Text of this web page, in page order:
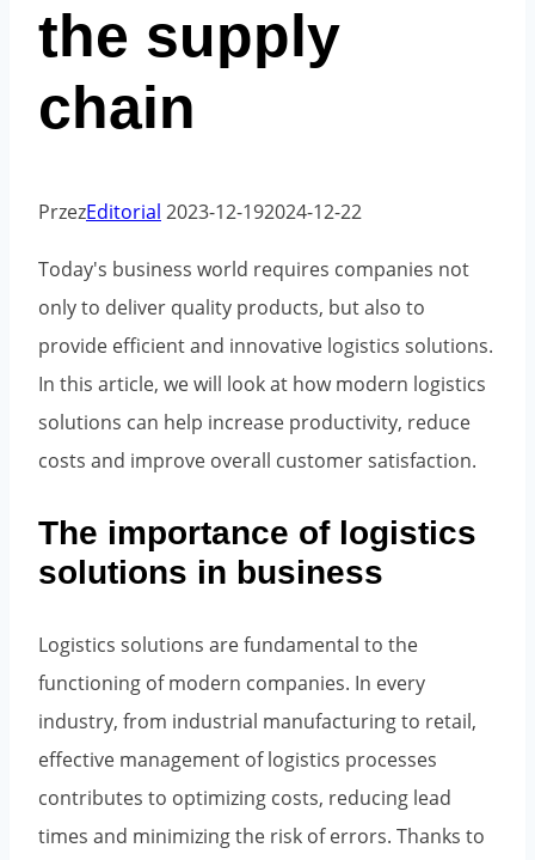
the supply
chain
PrzezEditorial 2023-12-192024-12-22
Today's business world requires companies not
only to deliver quality products, but also to
provide efficient and innovative logistics solutions.
In this article, we will look at how modern logistics
solutions can help increase productivity, reduce
costs and improve overall customer satisfaction.
The importance of logistics
solutions in business
Logistics solutions are fundamental to the
functioning of modern companies. In every
industry, from industrial manufacturing to retail,
effective management of logistics processes
contributes to optimizing costs, reducing lead
times and minimizing the risk of errors. Thanks to